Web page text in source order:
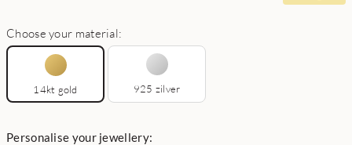
Choose your material:
14kt gold 925 zilver
Personalise your jewellery: